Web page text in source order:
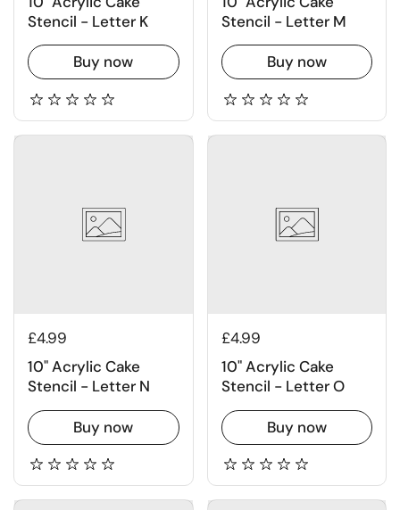
Stencil - Letter K
Buy now
Stencil - Letter M
Buy now
£4.99
10" Acrylic Cake
Stencil - Letter N
Buy now
£4.99
10" Acrylic Cake
Stencil - Letter O
Buy now